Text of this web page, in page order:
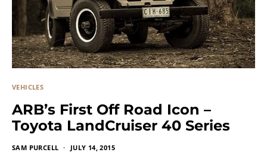
VEHICLES
ARB’s First Off Road Icon –
Toyota LandCruiser 40 Series
SAM PURCELL JULY 14, 2015